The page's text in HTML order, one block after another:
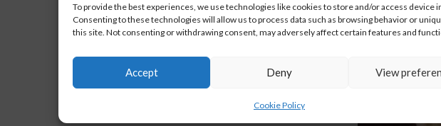
To provide the best experiences, we use technologies like cookies to store and/or access device
Consenting to these technologies will allow us to process data such as browsing behavior or
this site. Not consenting or withdrawing consent, may adversely affect certain features and
Accept Deny View
Cookie Policy